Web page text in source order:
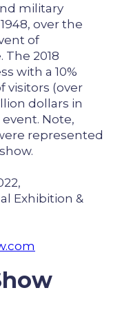
military
over the
of
2018
with a 10%
visitors (over
dollars in
Note,
represented
Exhibition &